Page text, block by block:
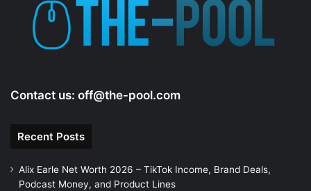
Contact us: off@the-pool.com
Recent Posts
Alix Earle Net Worth 2026 – TikTok Income, Brand Deals,
Podcast Money, and Product Lines